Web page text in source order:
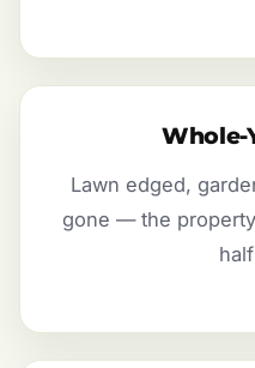
Whole-
Lawn edged,
gone — the